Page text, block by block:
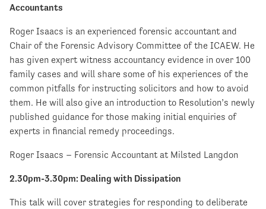
Accountants
Roger Isaacs is an experienced forensic accountant and
Chair of the Forensic Advisory Committee of the ICAEW. He
has given expert witness accountancy evidence in over 100
family cases and will share some of his experiences of the
common pitfalls for instructing solicitors and how to avoid
them. He will also give an introduction to Resolution’s newly
published guidance for those making initial enquiries of
experts in financial remedy proceedings.
Roger Isaacs – Forensic Accountant at Milsted Langdon
2.30pm-3.30pm: Dealing with Dissipation
This talk will cover strategies for responding to deliberate